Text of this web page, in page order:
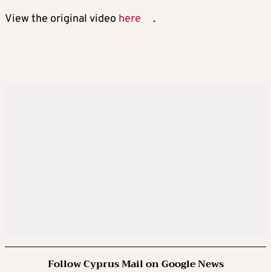
View the original video here .
Follow Cyprus Mail on Google News